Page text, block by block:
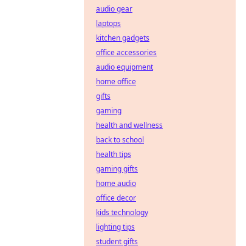
audio gear
laptops
kitchen gadgets
office accessories
audio equipment
home office
gifts
gaming
health and wellness
back to school
health tips
gaming gifts
home audio
office decor
kids technology
lighting tips
student gifts